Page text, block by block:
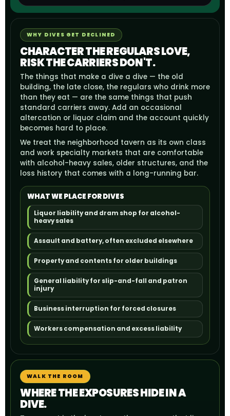
WHY DIVES GET DECLINED
CHARACTER THE REGULARS LOVE,
RISK THE CARRIERS DON'T.
The things that make a dive a dive — the old
building, the late close, the regulars who drink more
than they eat — are the same things that push
standard carriers away. Add an occasional
altercation or liquor claim and the account quickly
becomes hard to place.
We treat the neighborhood tavern as its own class
and work specialty markets that are comfortable
with alcohol-heavy sales, older structures, and the
loss history that comes with a long-running bar.
WHAT WE PLACE FOR DIVES
Liquor liability and dram shop for alcohol-
heavy sales
Assault and battery, often excluded elsewhere
Property and contents for older buildings
General liability for slip-and-fall and patron
injury
Business interruption for forced closures
Workers compensation and excess liability
WALK THE ROOM
WHERE THE EXPOSURES HIDE IN A
DIVE.